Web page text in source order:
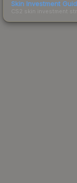
Skin Investment
CS2 skin investment